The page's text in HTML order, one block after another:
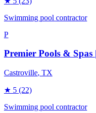
Swimming pool contractor
P
Premier Pools &
Castroville, TX
★ 5 (22)
Swimming pool contractor